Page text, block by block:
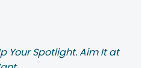
Your Spotlight. Aim It at